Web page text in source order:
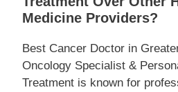
Medicine Providers?
Best Cancer Doctor in
Oncology Specialist &
Treatment is known for